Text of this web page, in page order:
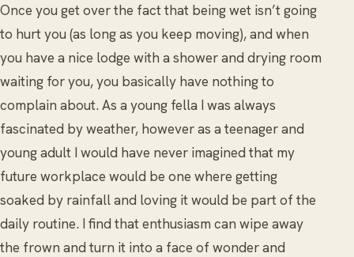
Once you get over the fact that being wet isn’t going
to hurt you (as long as you keep moving), and when
you have a nice lodge with a shower and drying room
waiting for you, you basically have nothing to
complain about. As a young fella I was always
fascinated by weather, however as a teenager and
young adult I would have never imagined that my
future workplace would be one where getting
soaked by rainfall and loving it would be part of the
daily routine. I find that enthusiasm can wipe away
the frown and turn it into a face of wonder and